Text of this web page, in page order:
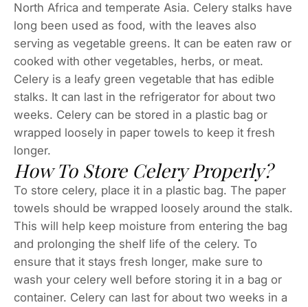
North Africa and temperate Asia. Celery stalks have
long been used as food, with the leaves also
serving as vegetable greens. It can be eaten raw or
cooked with other vegetables, herbs, or meat.
Celery is a leafy green vegetable that has edible
stalks. It can last in the refrigerator for about two
weeks. Celery can be stored in a plastic bag or
wrapped loosely in paper towels to keep it fresh
longer.
How To Store Celery Properly?
To store celery, place it in a plastic bag. The paper
towels should be wrapped loosely around the stalk.
This will help keep moisture from entering the bag
and prolonging the shelf life of the celery. To
ensure that it stays fresh longer, make sure to
wash your celery well before storing it in a bag or
container. Celery can last for about two weeks in a